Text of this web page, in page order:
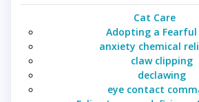
Cat Care
Adopting a Fearful
anxiety chemical
claw clipping
declawing
eye contact